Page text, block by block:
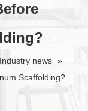
Industry news »
Scaffolding?